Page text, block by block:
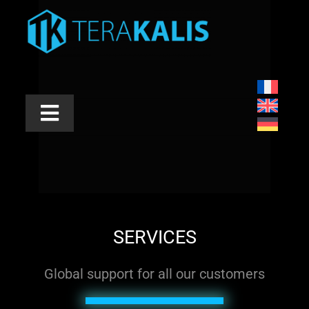
Toggle
ABOUT US
SERVICES
Global support for all our customers